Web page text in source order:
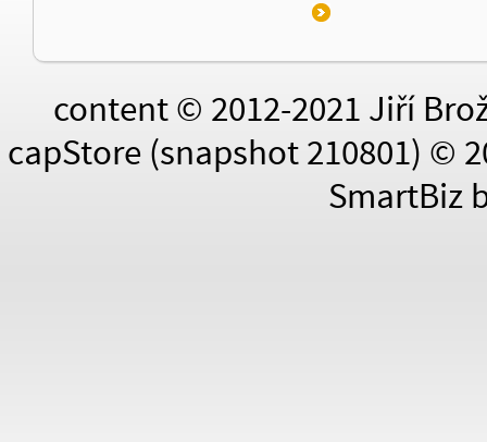
content © 2012-2021 Jiří
capStore (snapshot 210801) ©
SmartBiz